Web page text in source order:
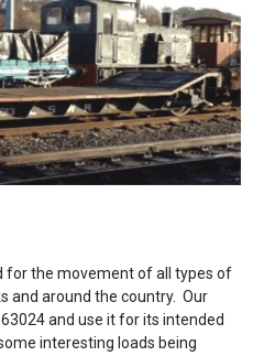
for the movement of all types of
and around the country. Our
and use it for its intended
interesting loads being